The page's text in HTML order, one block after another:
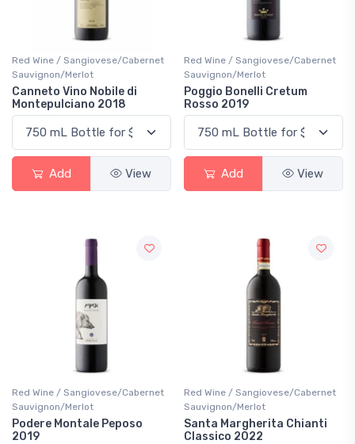
Red Wine / Sangiovese/Cabernet
Sauvignon/Merlot
Canneto Vino Nobile di
Montepulciano 2018
Add View
Red Wine / Sangiovese/Cabernet
Sauvignon/Merlot
Poggio Bonelli Cretum
Rosso 2019
Add View
Red Wine / Sangiovese/Cabernet
Sauvignon/Merlot
Podere Montale Peposo
2019
Red Wine / Sangiovese/Cabernet
Sauvignon/Merlot
Santa Margherita Chianti
Classico 2022